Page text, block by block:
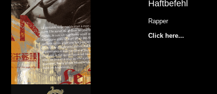
Haftbefehl
Rapper
Click here...